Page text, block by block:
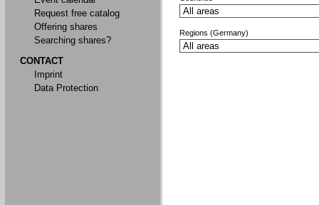
Request free catalog
Offering shares
Searching shares?
CONTACT
Imprint
Data Protection
Regions (Germany)